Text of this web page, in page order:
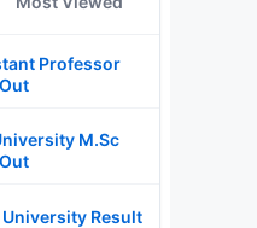
Professor
M.Sc
Result